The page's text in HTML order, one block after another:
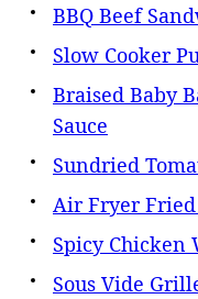
BBQ Beef
Slow Cooker
Braised Baby
Sauce
Sundried
Air Fryer
Spicy Chicken
Sous Vide